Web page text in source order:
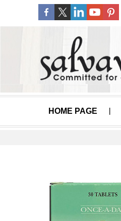
HOME PAGE